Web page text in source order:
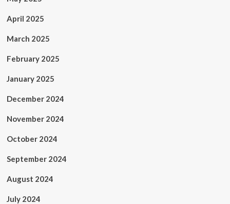
April 2025
March 2025
February 2025
January 2025
December 2024
November 2024
October 2024
September 2024
August 2024
July 2024